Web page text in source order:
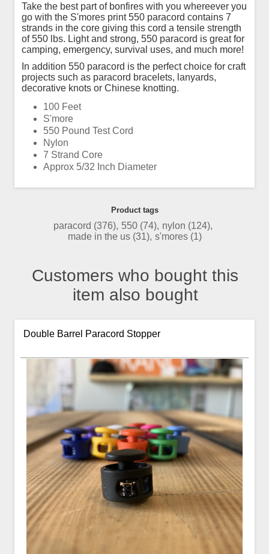
Take the best part of bonfires with you whereever you
go with the S'mores print 550 paracord contains 7
strands in the core giving this cord a tensile strength
of 550 lbs. Light and strong, 550 paracord is great for
camping, emergency, survival uses, and much more!
In addition 550 paracord is the perfect choice for craft
projects such as paracord bracelets, lanyards,
decorative knots or Chinese knotting.
100 Feet
S'more
550 Pound Test Cord
Nylon
7 Strand Core
Approx 5/32 Inch Diameter
Product tags
paracord (376), 550 (74), nylon (124),
made in the us (31), s'mores (1)
Customers who bought this
item also bought
Double Barrel Paracord Stopper